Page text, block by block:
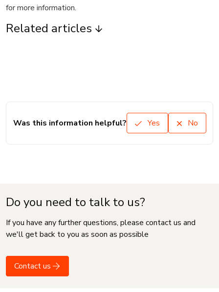
for more information.
Related articles
Was this information helpful? Yes No
Do you need to talk to us?
If you have any further questions, please contact us and
we'll get back to you as soon as possible
Contact us